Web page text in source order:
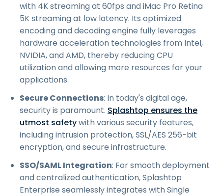
with 4K streaming at 60fps and iMac Pro Retina
5K streaming at low latency. Its optimized
encoding and decoding engine fully leverages
hardware acceleration technologies from Intel,
NVIDIA, and AMD, thereby reducing CPU
utilization and allowing more resources for your
applications.
Secure Connections: In today's digital age,
security is paramount. Splashtop ensures the
utmost safetywith various security features,
including intrusion protection, SSL/AES 256-bit
encryption, and secure infrastructure.
SSO/SAML Integration: For smooth deployment
and centralized authentication, Splashtop
Enterprise seamlessly integrates with Single